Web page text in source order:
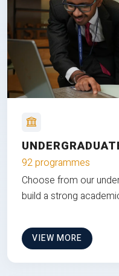
92 programmes
Choose from our
build a strong
VIEW MORE